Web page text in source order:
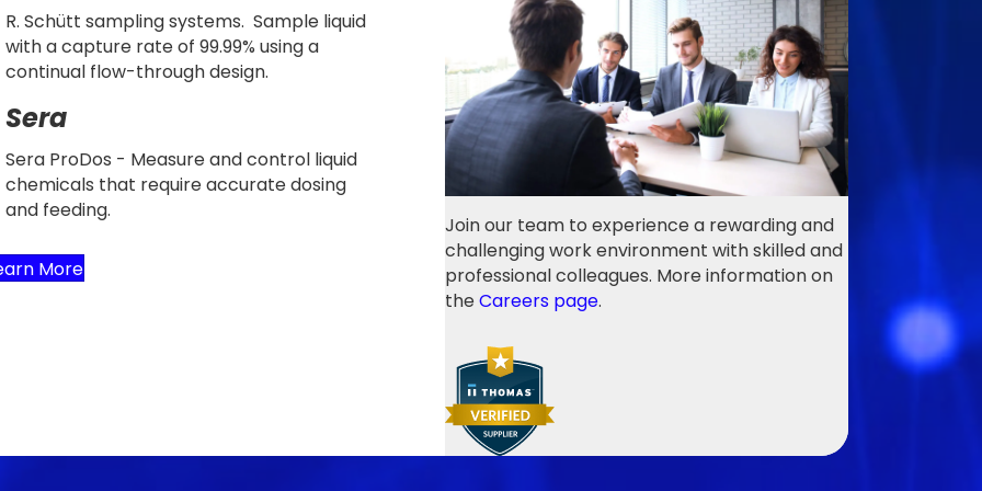
R. Schütt sampling systems. Sample liquid
with a capture rate of 99.99% using a
continual flow-through design.
Sera
Sera ProDos - Measure and con­trol liquid
chemicals that require accurate dosing
and feeding.
More
Join our team to experience a rewarding and
challenging work environment with skilled and
professional colleagues. More information on
the Careers page.